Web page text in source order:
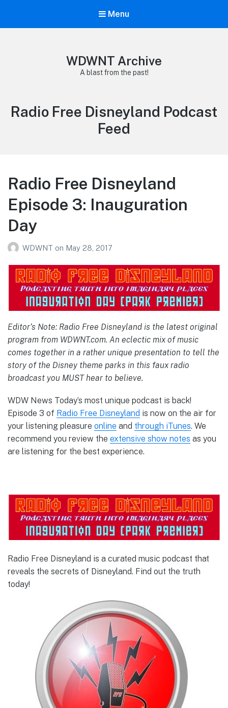
Menu
WDWNT Archive
A blast from the past!
Category:
Radio Free Disneyland Podcast
Feed
Radio Free Disneyland
Episode 3: Inauguration
Day
WDWNT on May 28, 2017
Editor’s Note: Radio Free Disneyland is the latest original
program from WDWNT.com. An eclectic mix of music
comes together in a rather unique presentation to tell the
story of the Disney theme parks in this faux radio
broadcast you MUST hear to believe.
WDW News Today’s most unique podcast is back!
Episode 3 of Radio Free Disneyland is now on the air for
your listening pleasure online and through iTunes. We
recommend you review the extensive show notes as you
are listening for the best experience.
Radio Free Disneyland is a curated music podcast that
reveals the secrets of Disneyland. Find out the truth
today!